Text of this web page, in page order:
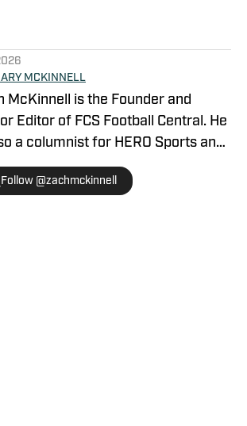
MCKINNELL
McKinnell is the Founder and
Editor of FCS Football Central. He
a columnist for HERO Sports and
for Athlon Sports. In 2022,
an official voter in the FCS
Perform Top-25. He is a former
for Vols Wire, part of the
Follow @zachmckinnell